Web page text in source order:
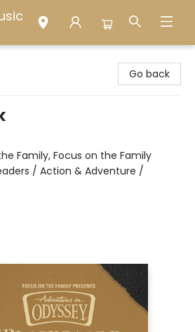
Go back
Family, Focus on the Family
/ Action & Adventure /